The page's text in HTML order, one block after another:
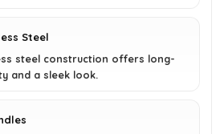
Steel
steel construction offers long-
and a sleek look.